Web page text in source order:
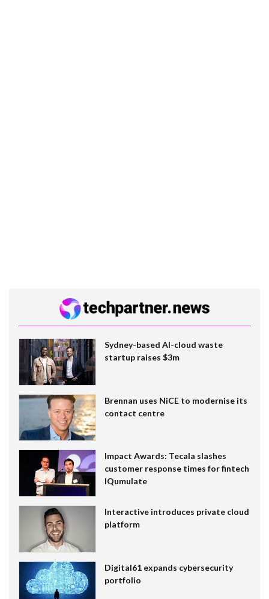
Sydney-based AI-cloud waste
startup raises $3m
Brennan uses NiCE to modernise its
contact centre
Impact Awards: Tecala slashes
customer response times for fintech
IQumulate
Interactive introduces private cloud
platform
Digital61 expands cybersecurity
portfolio